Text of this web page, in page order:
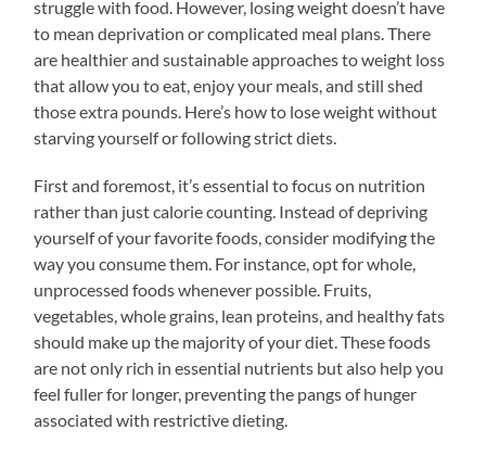
struggle with food. However, losing weight doesn’t have
to mean deprivation or complicated meal plans. There
are healthier and sustainable approaches to weight loss
that allow you to eat, enjoy your meals, and still shed
those extra pounds. Here’s how to lose weight without
starving yourself or following strict diets.
First and foremost, it’s essential to focus on nutrition
rather than just calorie counting. Instead of depriving
yourself of your favorite foods, consider modifying the
way you consume them. For instance, opt for whole,
unprocessed foods whenever possible. Fruits,
vegetables, whole grains, lean proteins, and healthy fats
should make up the majority of your diet. These foods
are not only rich in essential nutrients but also help you
feel fuller for longer, preventing the pangs of hunger
associated with restrictive dieting.